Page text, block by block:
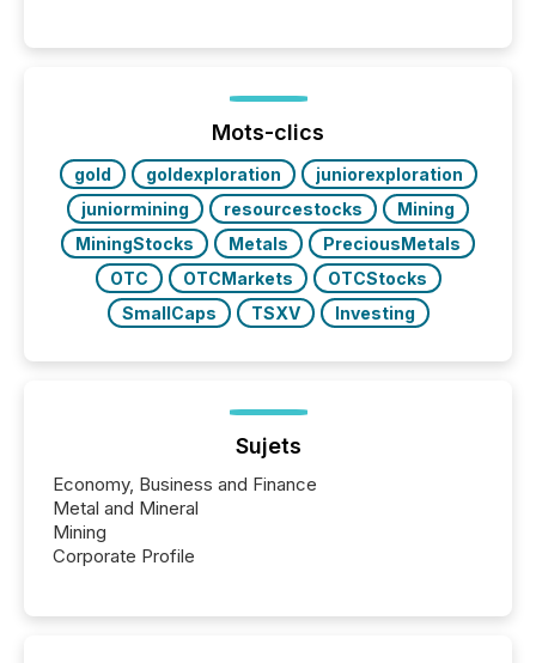
Mots-clics
gold goldexploration
juniorexploration
juniormining
resourcestocks
Mining
MiningStocks
Metals
PreciousMetals
OTC
OTCMarkets
OTCStocks
SmallCaps
TSXV Investing
Sujets
Economy, Business and Finance
Metal and Mineral
Mining
Corporate Profile